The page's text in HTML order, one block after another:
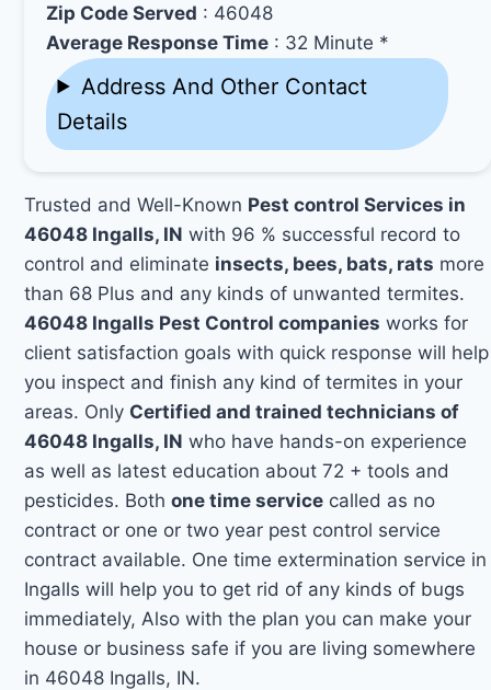
Zip Code Served : 46048
Average Response Time : 32 Minute *
Address And Other Contact
Details
Trusted and Well-Known Pest control Services in
46048 Ingalls, IN with 96 % successful record to
control and eliminate insects, bees, bats, rats more
than 68 Plus and any kinds of unwanted termites.
46048 Ingalls Pest Control companies works for
client satisfaction goals with quick response will help
you inspect and finish any kind of termites in your
areas. Only Certified and trained technicians of
46048 Ingalls, IN who have hands-on experience
as well as latest education about 72 + tools and
pesticides. Bothone time service called as no
contract or one or two year pest control service
contract available. One time extermination service in
Ingalls will help you to get rid of any kinds of bugs
immediately, Also with the plan you can make your
house or business safe if you are living somewhere
in 46048 Ingalls, IN.